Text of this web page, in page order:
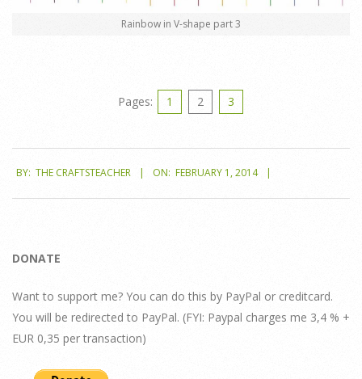
Rainbow in V-shape part 3
Pages: 1 2 3
02-
01
BY: THE CRAFTSTEACHER ON: FEBRUARY 1, 2014
DONATE
Want to support me? You can do this by PayPal or creditcard.
You will be redirected to PayPal. (FYI: Paypal charges me 3,4 % +
EUR 0,35 per transaction)